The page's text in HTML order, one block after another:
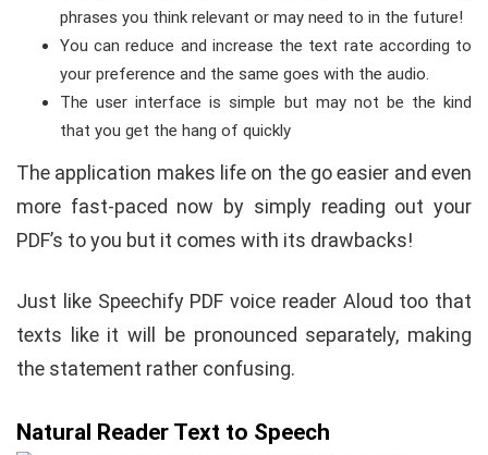
phrases you think relevant or may need to in the future!
You can reduce and increase the text rate according to
your preference and the same goes with the audio.
The user interface is simple but may not be the kind
that you get the hang of quickly
The application makes life on the go easier and even
more fast-paced now by simply reading out your
PDF’s to you but it comes with its drawbacks!
Just like Speechify PDF voice reader Aloud too that
texts like it will be pronounced separately, making
the statement rather confusing.
Natural Reader Text to Speech